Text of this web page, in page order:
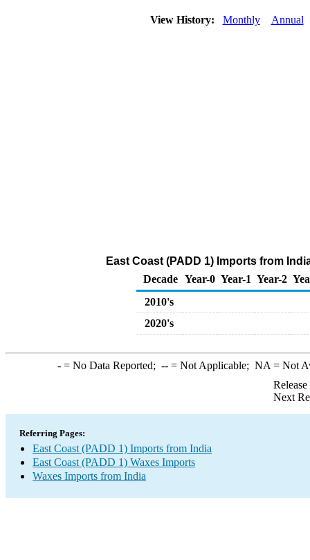
View History: Monthly Annual
East Coast (PADD 1) Imports from
Decade Year-0 Year-1 Year-2
2010's
2020's
-= No Data Reported; --= Not Applicable; NA = Not
Next
Referring Pages:
East Coast (PADD 1) Imports from India
East Coast (PADD 1) Waxes Imports
Waxes Imports from India